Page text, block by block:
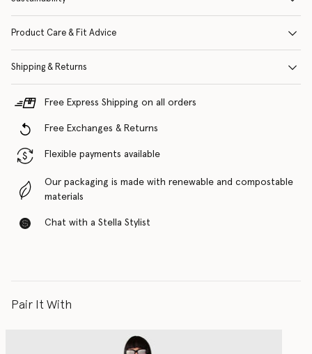
Product Care & Fit Advice
Shipping & Returns
Free Express Shipping on all orders
Free Exchanges & Returns
Flexible payments available
Our packaging is made with renewable and compostable
materials
Chat with a Stella Stylist
Pair It With